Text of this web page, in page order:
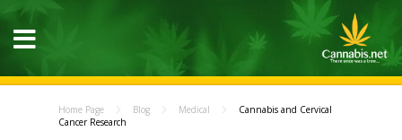
Home Page Blog Medical
Cannabis and Cervical
Cancer Research